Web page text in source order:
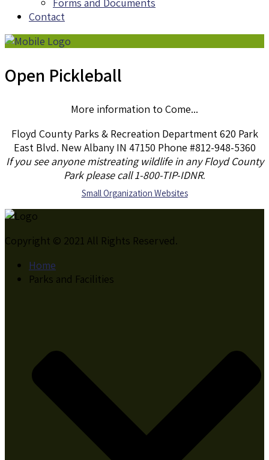
Contact
Open Pickleball
More information to Come...
Floyd County Parks & Recreation Department 620 Park
East Blvd. New Albany IN 47150 Phone #812-948-5360
If you see anyone mistreating wildlife in any Floyd County
Park please call 1-800-TIP-IDNR.
Small Organization Websites
Copyright © 2021 All Rights Reserved.
Home
Parks and Facilities